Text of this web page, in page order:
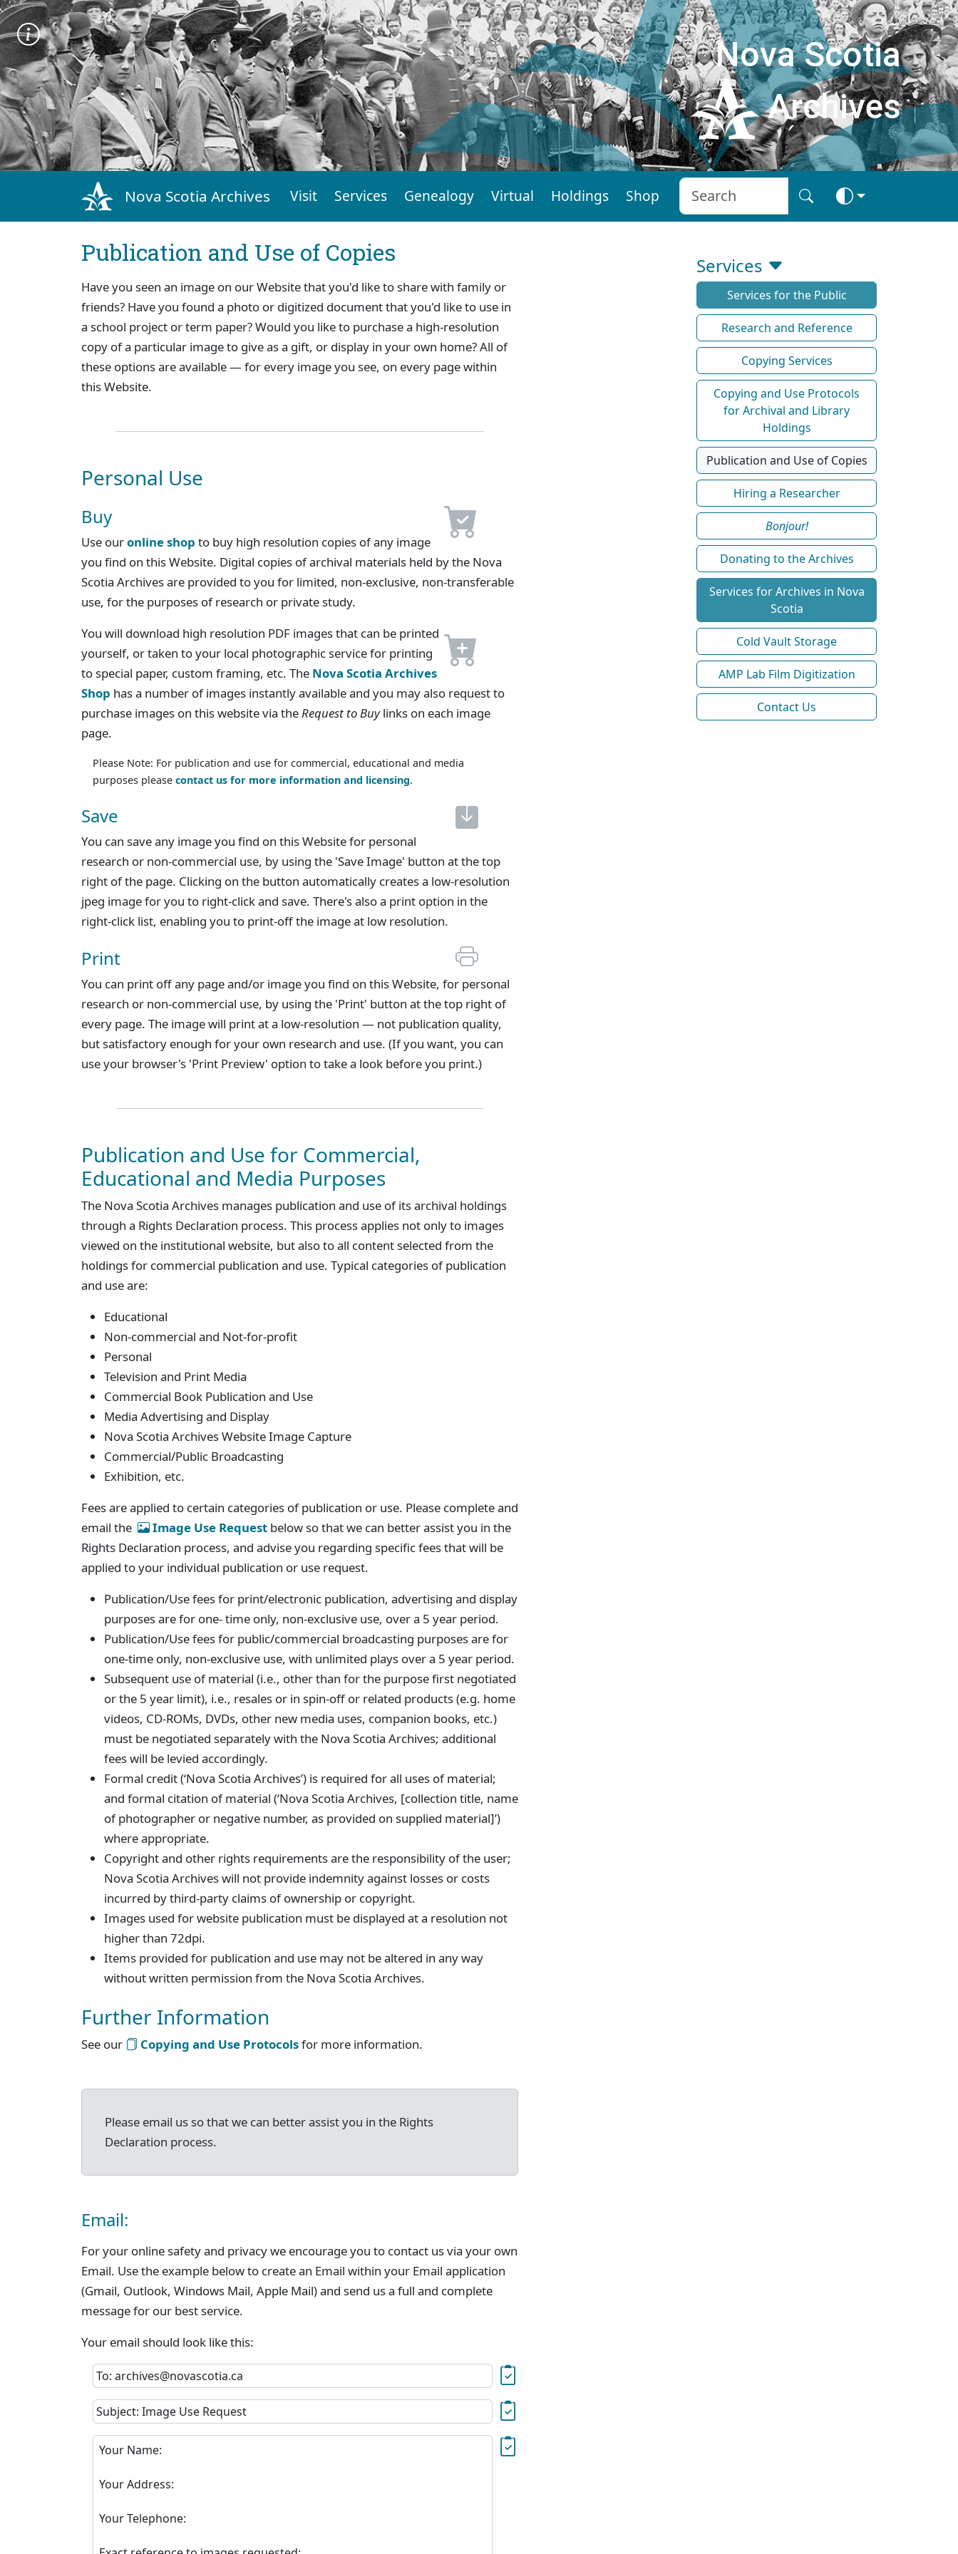
Nova Scotia
Archives
Nova Scotia Archives Visit Services Genealogy Virtual Holdings Shop
Publication and Use of Copies
Have you seen an image on our Website that you'd like to share with family or
friends? Have you found a photo or digitized document that you'd like to use in
a school project or term paper? Would you like to purchase a high-resolution
copy of a particular image to give as a gift, or display in your own home? All of
these options are available — for every image you see, on every page within
this Website.
Personal Use
Buy
Use ouronline shop to buy high resolution copies of any image
you find on this Website. Digital copies of archival materials held by the Nova
Scotia Archives are provided to you for limited, non-exclusive, non-transferable
use, for the purposes of research or private study.
You will download high resolution PDF images that can be printed
yourself, or taken to your local photographic service for printing
to special paper, custom framing, etc. The Nova Scotia Archives
Shop has a number of images instantly available and you may also request to
purchase images on this website via theRequest to Buylinks on each image
page.
Please Note: For publication and use for commercial, educational and media
purposes please contact us for more information and licensing.
Save
You can save any image you find on this Website for personal
research or non-commercial use, by using the 'Save Image' button at the top
right of the page. Clicking on the button automatically creates a low-resolution
jpeg image for you to right-click and save. There's also a print option in the
right-click list, enabling you to print-off the image at low resolution.
Print
You can print off any page and/or image you find on this Website, for personal
research or non-commercial use, by using the 'Print' button at the top right of
every page. The image will print at a low-resolution — not publication quality,
but satisfactory enough for your own research and use. (If you want, you can
use your browser's 'Print Preview' option to take a look before you print.)
Publication and Use for Commercial,
Educational and Media Purposes
The Nova Scotia Archives manages publication and use of its archival holdings
through a Rights Declaration process. This process applies not only to images
viewed on the institutional website, but also to all content selected from the
holdings for commercial publication and use. Typical categories of publication
and use are:
Educational
Non-commercial and Not-for-profit
Personal
Television and Print Media
Commercial Book Publication and Use
Media Advertising and Display
Nova Scotia Archives Website Image Capture
Commercial/Public Broadcasting
Exhibition, etc.
Fees are applied to certain categories of publication or use. Please complete and
email the
Image Use Request below so that we can better assist you in the
Rights Declaration process, and advise you regarding specific fees that will be
applied to your individual publication or use request.
Publication/Use fees for print/electronic publication, advertising and display
purposes are for one- time only, non-exclusive use, over a 5 year period.
Publication/Use fees for public/commercial broadcasting purposes are for
one-time only, non-exclusive use, with unlimited plays over a 5 year period.
Subsequent use of material (i.e., other than for the purpose first negotiated
or the 5 year limit), i.e., resales or in spin-off or related products (e.g. home
videos, CD-ROMs, DVDs, other new media uses, companion books, etc.)
must be negotiated separately with the Nova Scotia Archives; additional
fees will be levied accordingly.
Formal credit (‘Nova Scotia Archives’) is required for all uses of material;
and formal citation of material (‘Nova Scotia Archives, [collection title, name
of photographer or negative number, as provided on supplied material]’)
where appropriate.
Copyright and other rights requirements are the responsibility of the user;
Nova Scotia Archives will not provide indemnity against losses or costs
incurred by third-party claims of ownership or copyright.
Images used for website publication must be displayed at a resolution not
higher than 72dpi.
Items provided for publication and use may not be altered in any way
without written permission from the Nova Scotia Archives.
Further Information
See our Copying and Use Protocolsfor more information.
Please email us so that we can better assist you in the Rights
Declaration process.
Email:
For your online safety and privacy we encourage you to contact us via your own
Email. Use the example below to create an Email within your Email application
(Gmail, Outlook, Windows Mail, Apple Mail) and send us a full and complete
message for our best service.
Your email should look like this:
To: archives@novascotia.ca
Subject: Image Use Request
Your Name:
Your Address:
Your Telephone:
Services
Services for the Public
Research and Reference
Copying Services
Copying and Use Protocols
for Archival and Library
Holdings
Publication and Use of Copies
Hiring a Researcher
Bonjour!
Donating to the Archives
Services for Archives in Nova
Scotia
Cold Vault Storage
AMP Lab Film Digitization
Contact Us